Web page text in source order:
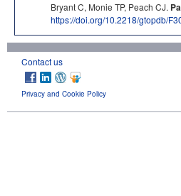
Bryant C, Monie TP, Peach CJ.
https://doi.org/10.2218/gtopdb/
Contact us
Privacy and Cookie Policy